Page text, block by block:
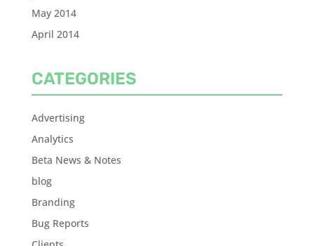
May 2014
April 2014
CATEGORIES
Advertising
Analytics
Beta News & Notes
blog
Branding
Bug Reports